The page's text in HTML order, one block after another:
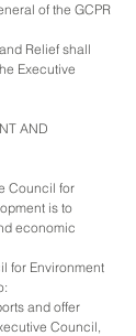
of the GCPR
Relief shall
Executive
AND
Council for
is to
economic
for Environment
and offer
Council,